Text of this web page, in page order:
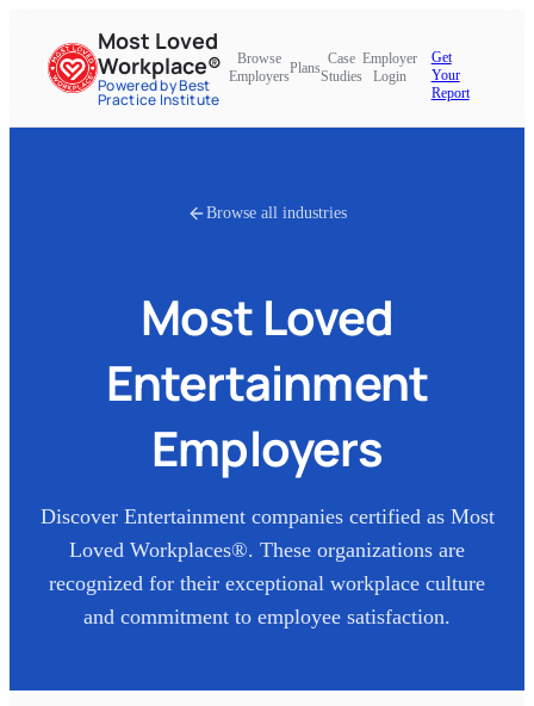
Most Loved
Workplace®
Powered by Best
Practice Institute
Browse
Employers
Plans
Case
Studies
Employer
Login
Get
Your
Report
Browse all industries
Most Loved
Entertainment
Employers
Discover Entertainmentcompanies certified as Most
Loved Workplaces®. These organizations are
recognized for their exceptional workplace culture
and commitment to employee satisfaction.